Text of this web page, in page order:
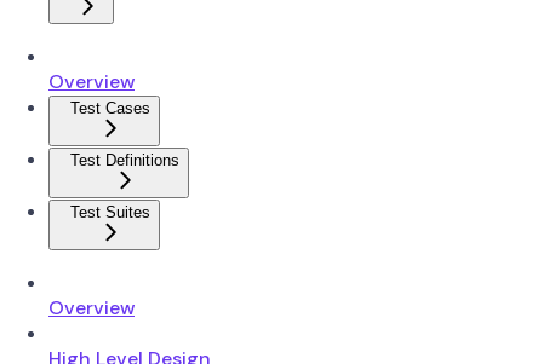
Overview
Test Cases
Test Definitions
Test Suites
Overview
High Level Design